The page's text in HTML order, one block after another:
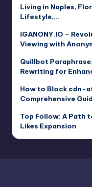
Living in Naples,
Lifestyle,…
IGANONY.IO –
Viewing with
Quillbot
Rewriting for
How to Block cdn-
Comprehensive
Top Follow: A Path
Likes Expansion